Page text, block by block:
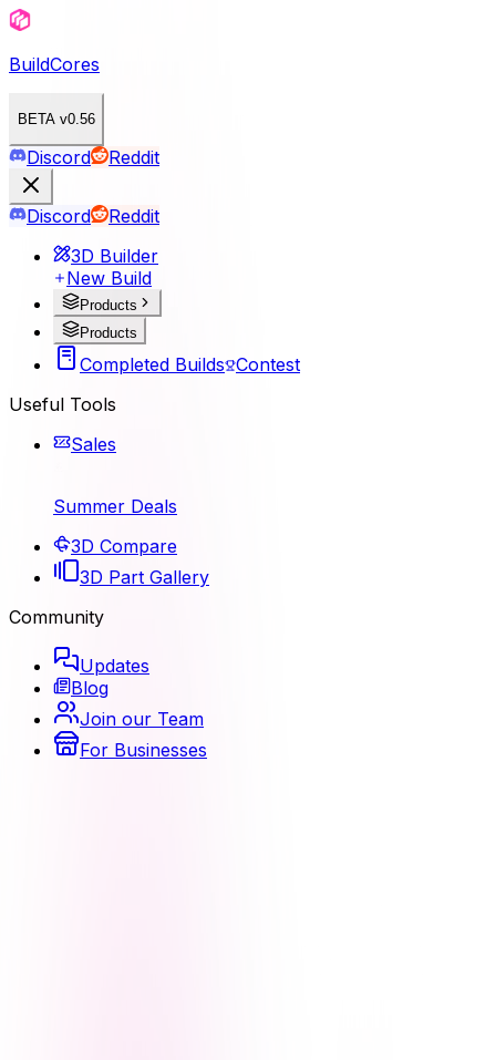
BuildCores
BETA v0.56
Discord Reddit
Discord
Reddit
3D Builder
New Build
Products
Products
Completed Builds Contest
Useful Tools
Sales
Summer Deals
3D Compare
3D Part Gallery
Community
Updates
Blog
Join our Team
For Businesses